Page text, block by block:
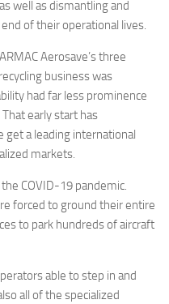
well as dismantling and
of their operational lives.
Aerosave’s three
business was
had far less prominence
early start has
get a leading international
markets.
COVID-19 pandemic.
forced to ground their entire
to park hundreds of aircraft
able to step in and
all of the specialized